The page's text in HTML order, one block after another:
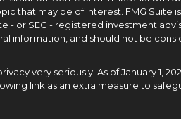
that may be of interest. FMG Suite
- or SEC - registered investment
information, and should not be
very seriously. As of January 1,
link as an extra measure to